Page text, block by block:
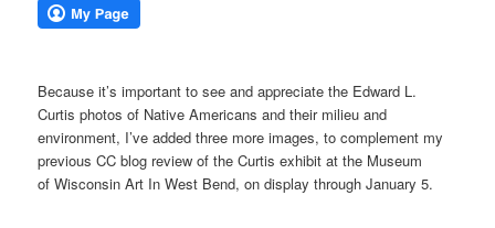
Because it’s important to see and appreciate the Edward L.
Curtis photos of Native Americans and their milieu and
environment, I’ve added three more images, to complement my
previous CC blog review of the Curtis exhibit at the Museum
of Wisconsin Art In West Bend, on display through January 5.